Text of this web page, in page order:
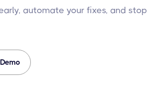
automate your fixes, and stop